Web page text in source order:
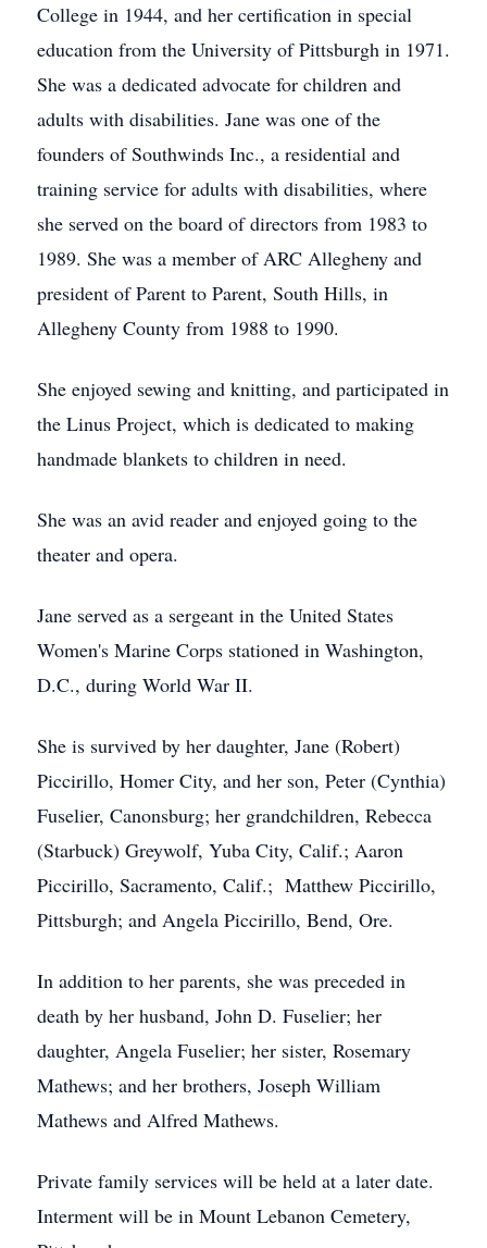
College in 1944, and her certification in special
education from the University of Pittsburgh in 1971.
She was a dedicated advocate for children and
adults with disabilities. Jane was one of the
founders of Southwinds Inc., a residential and
training service for adults with disabilities, where
she served on the board of directors from 1983 to
1989. She was a member of ARC Allegheny and
president of Parent to Parent, South Hills, in
Allegheny County from 1988 to 1990.
She enjoyed sewing and knitting, and participated in
the Linus Project, which is dedicated to making
handmade blankets to children in need.
She was an avid reader and enjoyed going to the
theater and opera.
Jane served as a sergeant in the United States
Women's Marine Corps stationed in Washington,
D.C., during World War II.
She is survived by her daughter, Jane (Robert)
Piccirillo, Homer City, and her son, Peter (Cynthia)
Fuselier, Canonsburg; her grandchildren, Rebecca
(Starbuck) Greywolf, Yuba City, Calif.; Aaron
Piccirillo, Sacramento, Calif.; Matthew Piccirillo,
Pittsburgh; and Angela Piccirillo, Bend, Ore.
In addition to her parents, she was preceded in
death by her husband, John D. Fuselier; her
daughter, Angela Fuselier; her sister, Rosemary
Mathews; and her brothers, Joseph William
Mathews and Alfred Mathews.
Private family services will be held at a later date.
Interment will be in Mount Lebanon Cemetery,